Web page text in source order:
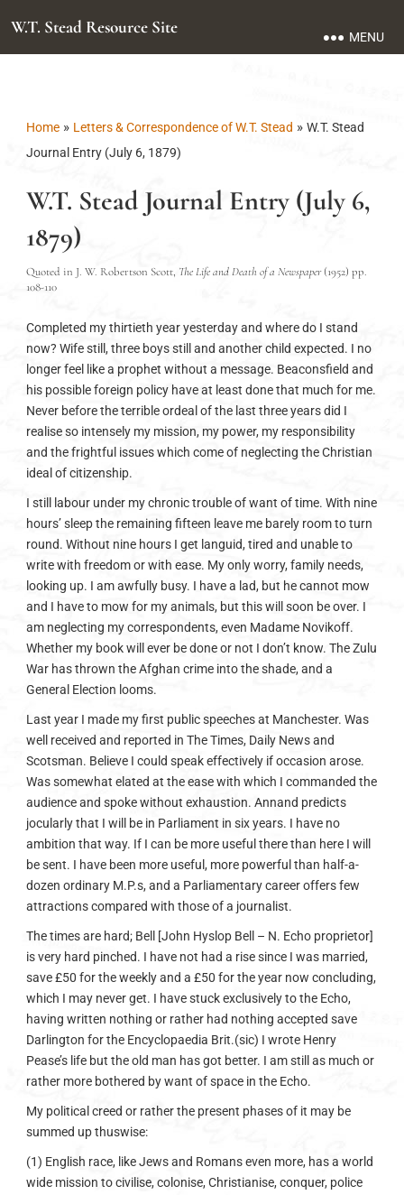
W.T. Stead Resource Site MENU
Home» Letters & Correspondence of W.T. Stead » W.T. Stead
Journal Entry (July 6, 1879)
W.T. Stead Journal Entry (July 6,
1879)
Quoted in J. W. Robertson Scott, The Life and Death of a Newspaper(1952) pp.
108-110
Completed my thirtieth year yesterday and where do I stand
now? Wife still, three boys still and another child expected. I no
longer feel like a prophet without a message. Beaconsfield and
his possible foreign policy have at least done that much for me.
Never before the terrible ordeal of the last three years did I
realise so intensely my mission, my power, my responsibility
and the frightful issues which come of neglecting the Christian
ideal of citizenship.
I still labour under my chronic trouble of want of time. With nine
hours’ sleep the remaining fifteen leave me barely room to turn
round. Without nine hours I get languid, tired and unable to
write with freedom or with ease. My only worry, family needs,
looking up. I am awfully busy. I have a lad, but he cannot mow
and I have to mow for my animals, but this will soon be over. I
am neglecting my correspondents, even Madame Novikoff.
Whether my book will ever be done or not I don’t know. The Zulu
War has thrown the Afghan crime into the shade, and a
General Election looms.
Last year I made my first public speeches at Manchester. Was
well received and reported in The Times, Daily News and
Scotsman. Believe I could speak effectively if occasion arose.
Was somewhat elated at the ease with which I commanded the
audience and spoke without exhaustion. Annand predicts
jocularly that I will be in Parliament in six years. I have no
ambition that way. If I can be more useful there than here I will
be sent. I have been more useful, more powerful than half-a-
dozen ordinary M.P.s, and a Parliamentary career offers few
attractions compared with those of a journalist.
The times are hard; Bell [John Hyslop Bell – N. Echo proprietor]
is very hard pinched. I have not had a rise since I was married,
save £50 for the weekly and a £50 for the year now concluding,
which I may never get. I have stuck exclusively to the Echo,
having written nothing or rather had nothing accepted save
Darlington for the Encyclopaedia Brit.(sic) I wrote Henry
Pease’s life but the old man has got better. I am still as much or
rather more bothered by want of space in the Echo.
My political creed or rather the present phases of it may be
summed up thuswise:
(1) English race, like Jews and Romans even more, has a world
wide mission to civilise, colonise, Christianise, conquer, police